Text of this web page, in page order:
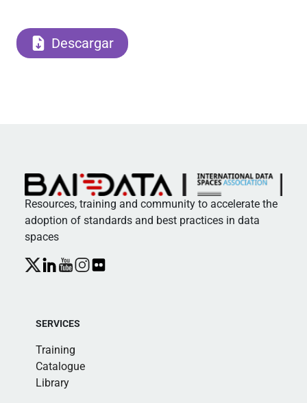
Descargar
Resources, training and community to accelerate the
adoption of standards and best practices in data
spaces
SERVICES
Training
Catalogue
Library